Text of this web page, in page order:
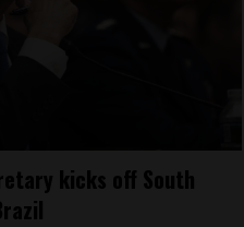
kicks off South